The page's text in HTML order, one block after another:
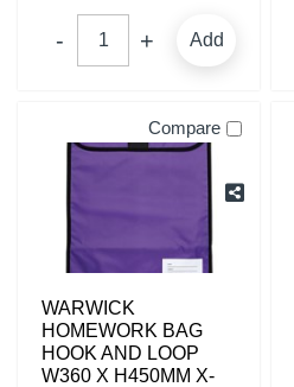
Add
Compare
WARWICK
HOMEWORK BAG
HOOK AND LOOP
W360 X H450MM X-